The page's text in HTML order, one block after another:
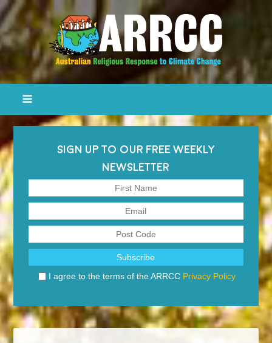
SIGN UP TO OUR FREE WEEKLY
NEWSLETTER
I agree to the terms of the ARRCC Privacy Policy